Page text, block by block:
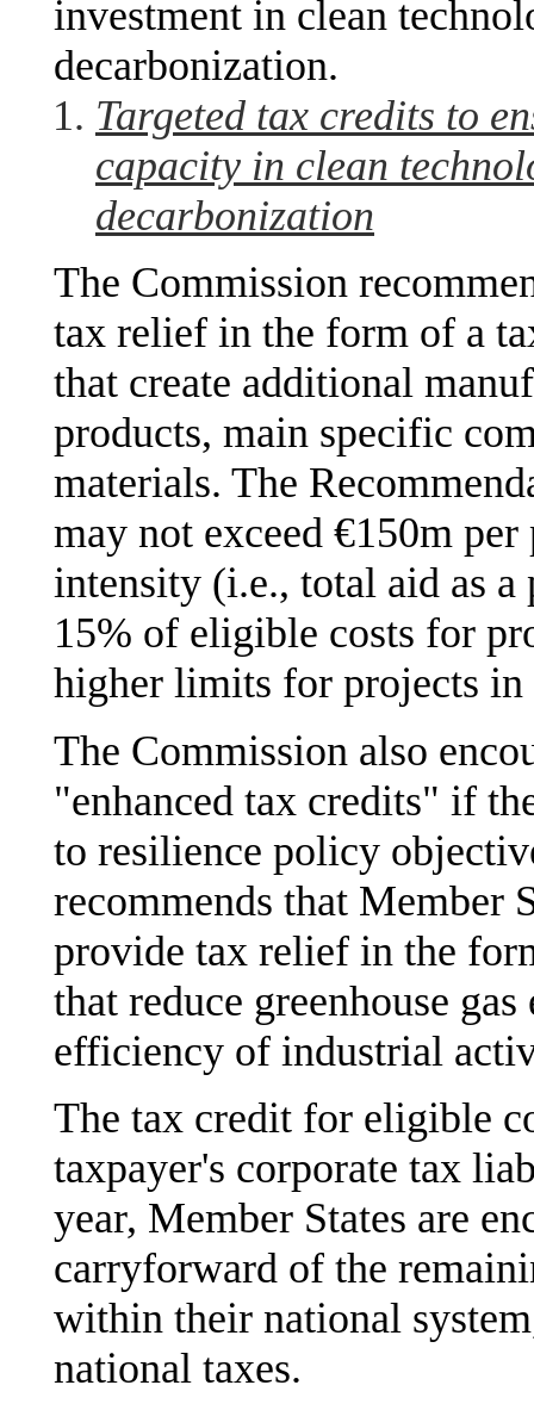
investment in clean
decarbonization.
Targeted tax credits to
capacity in clean
decarbonization
The Commission
tax relief in the form of a
that create additional
products, main specific
materials. The
may not exceed €150m
intensity (i.e., total aid as
15% of eligible costs for
higher limits for projects in
The Commission also
"enhanced tax credits" if
to resilience policy
recommends that Member
provide tax relief in the
that reduce greenhouse
efficiency of industrial
The tax credit for eligible
taxpayer's corporate tax
year, Member States are
carryforward of the
within their national
national taxes.